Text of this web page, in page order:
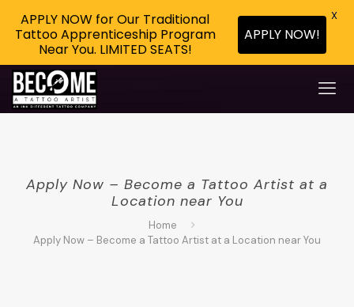
Apply Now – Become a Tattoo Artist at a
Location near You
Home
Apply Now – Become a Tattoo Artist at a Location near You
APPLY NOW for Our Traditional
Tattoo Apprenticeship Program
Near You. LIMITED SEATS!
APPLY NOW!
X